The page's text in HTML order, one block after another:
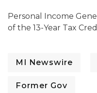
Personal Income
of the 13-Year Tax
MI Newswire
Former Gov